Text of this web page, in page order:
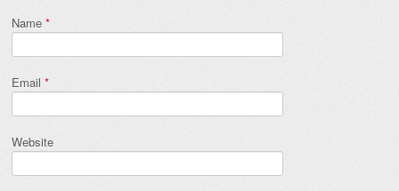
Name *
Email *
Website